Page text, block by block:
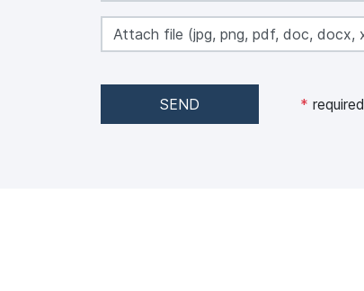
Attach file (jpg, png, pdf, doc, docx,
SEND *